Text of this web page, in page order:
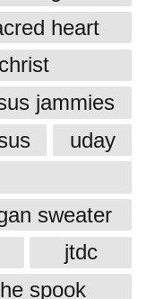
heart
jammies
uday
sweater
jtdc
spook